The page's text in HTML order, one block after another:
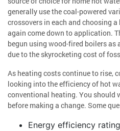
generally use the coal-powered
crossovers in each and choosing
again come down to application.
begun using wood-fired boilers as
due to the skyrocketing cost of
As heating costs continue to rise,
looking into the efficiency of hot
conventional heating. You should
before making a change. Some
Energy efficiency